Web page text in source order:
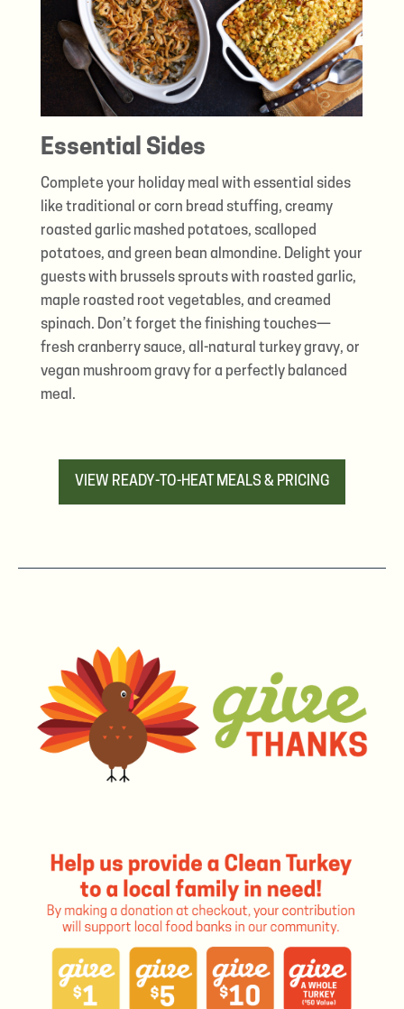
Essential Sides
Complete your holiday meal with essential sides
like traditional or corn bread stuffing, creamy
roasted garlic mashed potatoes, scalloped
potatoes, and green bean almondine. Delight your
guests with brussels sprouts with roasted garlic,
maple roasted root vegetables, and creamed
spinach. Don’t forget the finishing touches—
fresh cranberry sauce, all-natural turkey gravy, or
vegan mushroom gravy for a perfectly balanced
meal.
VIEW READY-TO-HEAT MEALS & PRICING